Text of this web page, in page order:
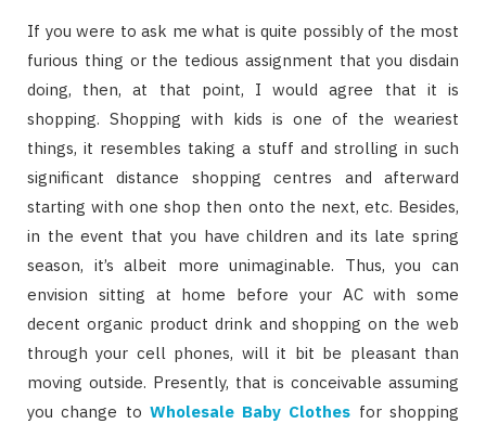
If you were to ask me what is quite possibly of the most
furious thing or the tedious assignment that you disdain
doing, then, at that point, I would agree that it is
shopping. Shopping with kids is one of the weariest
things, it resembles taking a stuff and strolling in such
significant distance shopping centres and afterward
starting with one shop then onto the next, etc. Besides,
in the event that you have children and its late spring
season, it’s albeit more unimaginable. Thus, you can
envision sitting at home before your AC with some
decent organic product drink and shopping on the web
through your cell phones, will it bit be pleasant than
moving outside. Presently, that is conceivable assuming
you change to Wholesale Baby Clothes for shopping